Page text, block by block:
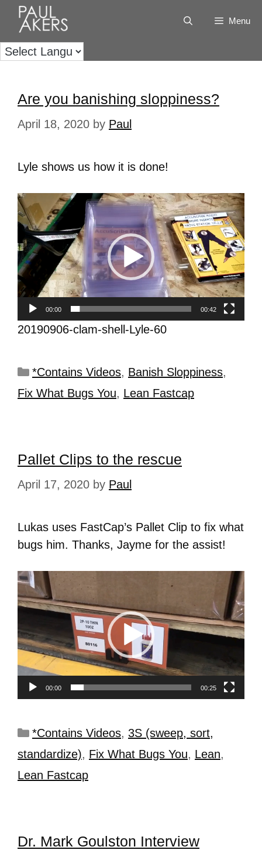
Menu
Are you banishing sloppiness?
April 18, 2020 by Paul
Lyle shows us how it is done!
Video
Player
00:00 00:42
20190906-clam-shell-Lyle-60
*Contains Videos, Banish Sloppiness,
Fix What Bugs You, Lean Fastcap
Pallet Clips to the rescue
April 17, 2020 by Paul
Lukas uses FastCap’s Pallet Clip to fix what
bugs him. Thanks, Jayme for the assist!
Video
Player
00:00 00:25
*Contains Videos, 3S (sweep, sort,
standardize), Fix What Bugs You, Lean,
Lean Fastcap
Dr. Mark Goulston Interview